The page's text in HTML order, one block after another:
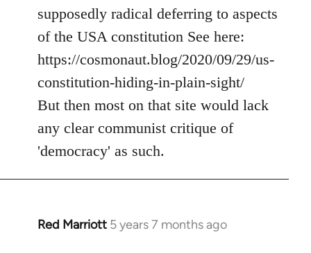
supposedly radical deferring to aspects
of the USA constitution See here:
https://cosmonaut.blog/2020/09/29/us-
constitution-hiding-in-plain-sight/
But then most on that site would lack
any clear communist critique of
'democracy' as such.
Red Marriott 5 years 7 months ago
In